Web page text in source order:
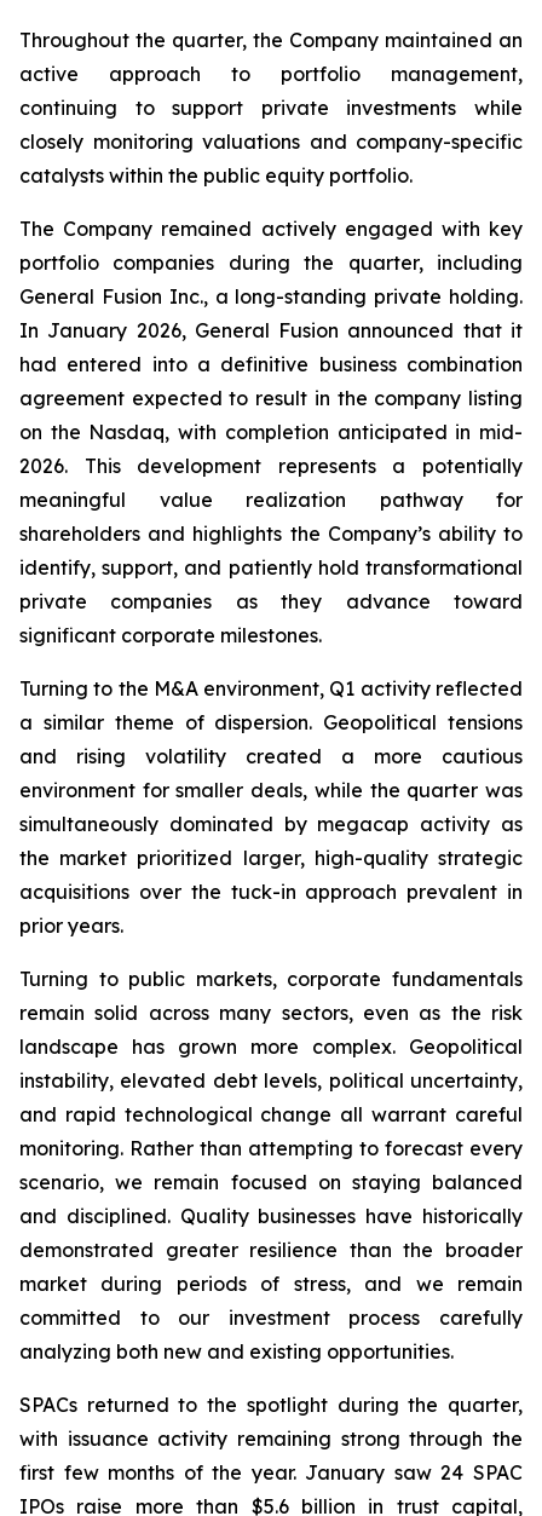
Throughout the quarter, the Company maintained an
active approach to portfolio management,
continuing to support private investments while
closely monitoring valuations and company-specific
catalysts within the public equity portfolio.
The Company remained actively engaged with key
portfolio companies during the quarter, including
General Fusion Inc., a long-standing private holding.
In January 2026, General Fusion announced that it
had entered into a definitive business combination
agreement expected to result in the company listing
on the Nasdaq, with completion anticipated in mid-
2026. This development represents a potentially
meaningful value realization pathway for
shareholders and highlights the Company’s ability to
identify, support, and patiently hold transformational
private companies as they advance toward
significant corporate milestones.
Turning to the M&A environment, Q1 activity reflected
a similar theme of dispersion. Geopolitical tensions
and rising volatility created a more cautious
environment for smaller deals, while the quarter was
simultaneously dominated by megacap activity as
the market prioritized larger, high-quality strategic
acquisitions over the tuck-in approach prevalent in
prior years.
Turning to public markets, corporate fundamentals
remain solid across many sectors, even as the risk
landscape has grown more complex. Geopolitical
instability, elevated debt levels, political uncertainty,
and rapid technological change all warrant careful
monitoring. Rather than attempting to forecast every
scenario, we remain focused on staying balanced
and disciplined. Quality businesses have historically
demonstrated greater resilience than the broader
market during periods of stress, and we remain
committed to our investment process carefully
analyzing both new and existing opportunities.
SPACs returned to the spotlight during the quarter,
with issuance activity remaining strong through the
first few months of the year. January saw 24 SPAC
IPOs raise more than $5.6 billion in trust capital,